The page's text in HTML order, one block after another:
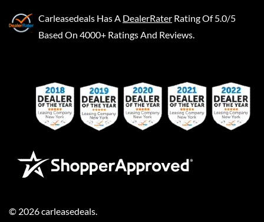
Carleasedeals Has A DealerRater Rating Of 5.0/5
Based On 4000+ Ratings And Reviews.
© 2026carleasedeals